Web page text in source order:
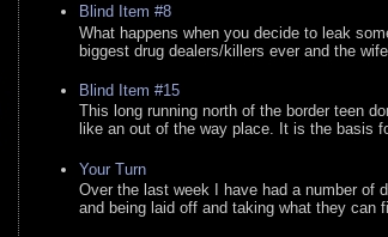
Blind Item #8
What happens when you decide to leak
biggest drug dealers/killers ever and the
Blind Item #15
This long running north of the border teen
like an out of the way place. It is the basis
Your Turn
Over the last week I have had a number of
and being laid off and taking what they can